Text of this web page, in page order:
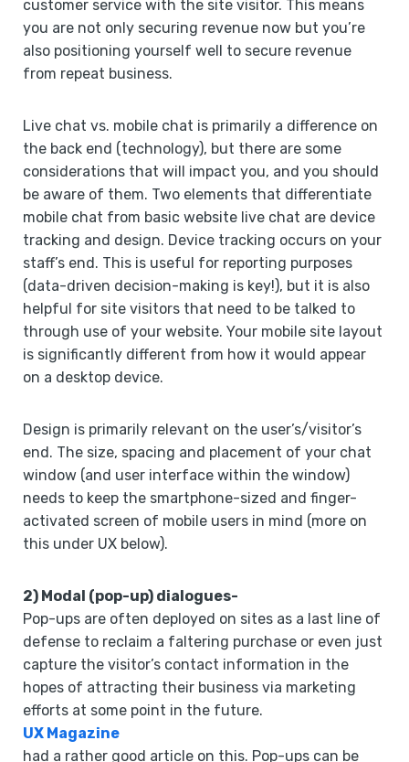
customer service with the site visitor. This means
you are not only securing revenue now but you’re
also positioning yourself well to secure revenue
from repeat business.
Live chat vs. mobile chat is primarily a difference on
the back end (technology), but there are some
considerations that will impact you, and you should
be aware of them. Two elements that differentiate
mobile chat from basic website live chat are device
tracking and design. Device tracking occurs on your
staff’s end. This is useful for reporting purposes
(data-driven decision-making is key!), but it is also
helpful for site visitors that need to be talked to
through use of your website. Your mobile site layout
is significantly different from how it would appear
on a desktop device.
Design is primarily relevant on the user’s/visitor’s
end. The size, spacing and placement of your chat
window (and user interface within the window)
needs to keep the smartphone-sized and finger-
activated screen of mobile users in mind (more on
this under UX below).
2) Modal (pop-up) dialogues-
Pop-ups are often deployed on sites as a last line of
defense to reclaim a faltering purchase or even just
capture the visitor’s contact information in the
hopes of attracting their business via marketing
efforts at some point in the future.
UX Magazine
had a rather good article on this. Pop-ups can be